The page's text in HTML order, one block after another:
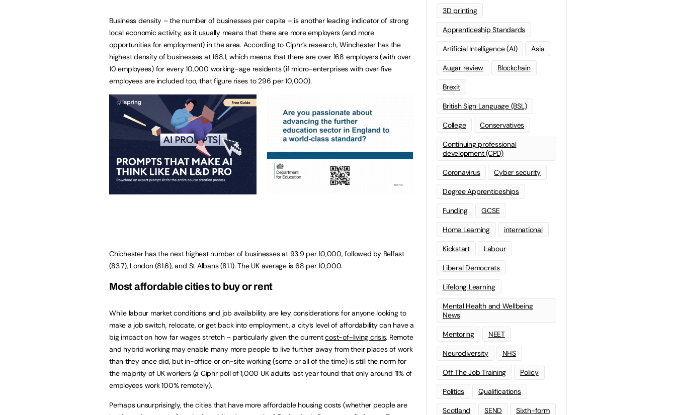
Business density – the number of businesses per capita – is another leading indicator of strong
local economic activity, as it usually means that there are more employers (and more
opportunities for employment) in the area. According to Ciphr’s research, Winchester has the
highest density of businesses at 168.1, which means that there are over 168 employers (with over
10 employees) for every 10,000 working-age residents (if micro-enterprises with over five
employees are included too, that figure rises to 296 per 10,000).
Chichester has the next highest number of businesses at 93.9 per 10,000, followed by Belfast
(83.7), London (81.6), and St Albans (81.1). The UK average is 68 per 10,000.
Most affordable cities to buy or rent
While labour market conditions and job availability are key considerations for anyone looking to
make a job switch, relocate, or get back into employment, a city’s level of affordability can have a
big impact on how far wages stretch – particularly given the currentcost-of-living crisis. Remote
and hybrid working may enable many more people to live further away from their places of work
than they once did, but in-office or on-site working (some or all of the time) is still the norm for
the majority of UK workers (a Ciphr poll of 1,000 UK adults last year found that only around 11% of
employees work 100% remotely).
Perhaps unsurprisingly, the cities that have more affordable housing costs (whether people are
3D printing
Apprenticeship Standards
Artificial Intelligence (AI) Asia
Augar review Blockchain
Brexit
British Sign Language (BSL)
College Conservatives
Continuing professional
development (CPD)
Coronavirus Cyber security
Degree Apprenticeships
Funding GCSE
Home Learning international
Kickstart Labour
Liberal Democrats
Lifelong Learning
Mental Health and Wellbeing
News
Mentoring NEET
Neurodiversity NHS
Off The Job Training Policy
Politics Qualifications
Scotland SEND Sixth-form